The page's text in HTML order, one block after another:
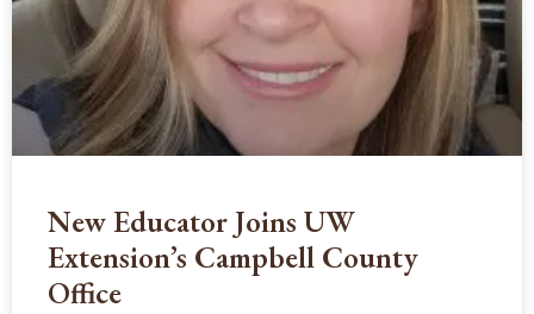
New Educator Joins UW
Extension’s Campbell County
Office